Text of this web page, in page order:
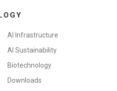
AI Infrastructure
AI Sustainability
Biotechnology
Downloads